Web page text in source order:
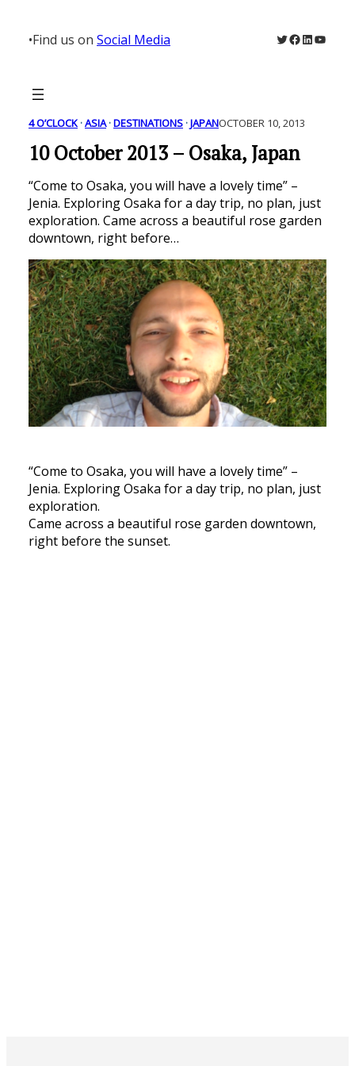
content
•Find us on Social Media Twitter
Facebook
LinkedIn
4 O’CLOCK · ASIA · DESTINATIONS · JAPANOCTOBER 10, 2013
10 October 2013 – Osaka, Japan
“Come to Osaka, you will have a lovely time” –
Jenia. Exploring Osaka for a day trip, no plan, just
exploration. Came across a beautiful rose garden
downtown, right before…
“Come to Osaka, you will have a lovely time” –
Jenia. Exploring Osaka for a day trip, no plan, just
exploration.
Came across a beautiful rose garden downtown,
right before the sunset.